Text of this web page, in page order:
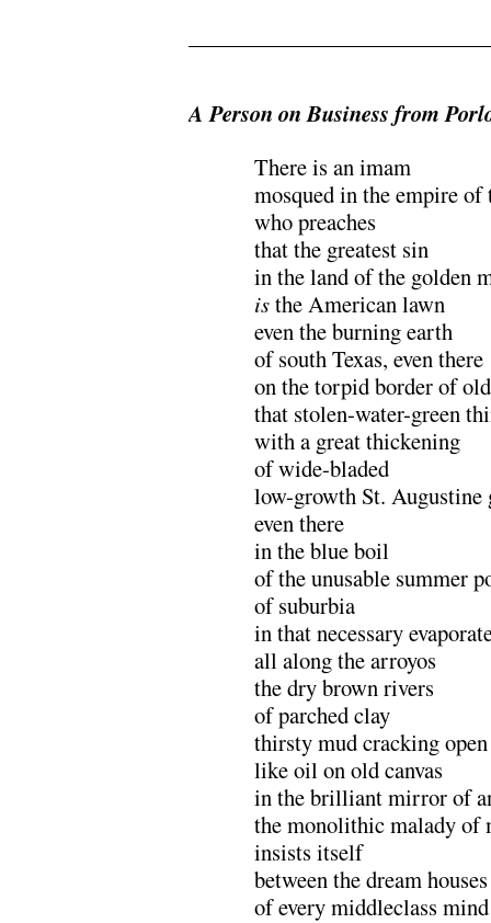
A Person on Business from
There is an imam
mosqued in the empire of
who preaches
that the greatest sin
in the land of the golden
isthe American lawn
even the burning earth
of south Texas, even there
on the torpid border of
that stolen-water-green
with a great thickening
of wide-bladed
low-growth St. Augustine
even there
in the blue boil
of the unusable summer
of suburbia
in that necessary
all along the arroyos
the dry brown rivers
of parched clay
thirsty mud cracking open
like oil on old canvas
in the brilliant mirror of
the monolithic malady of
insists itself
between the dream houses
of every middleclass mind